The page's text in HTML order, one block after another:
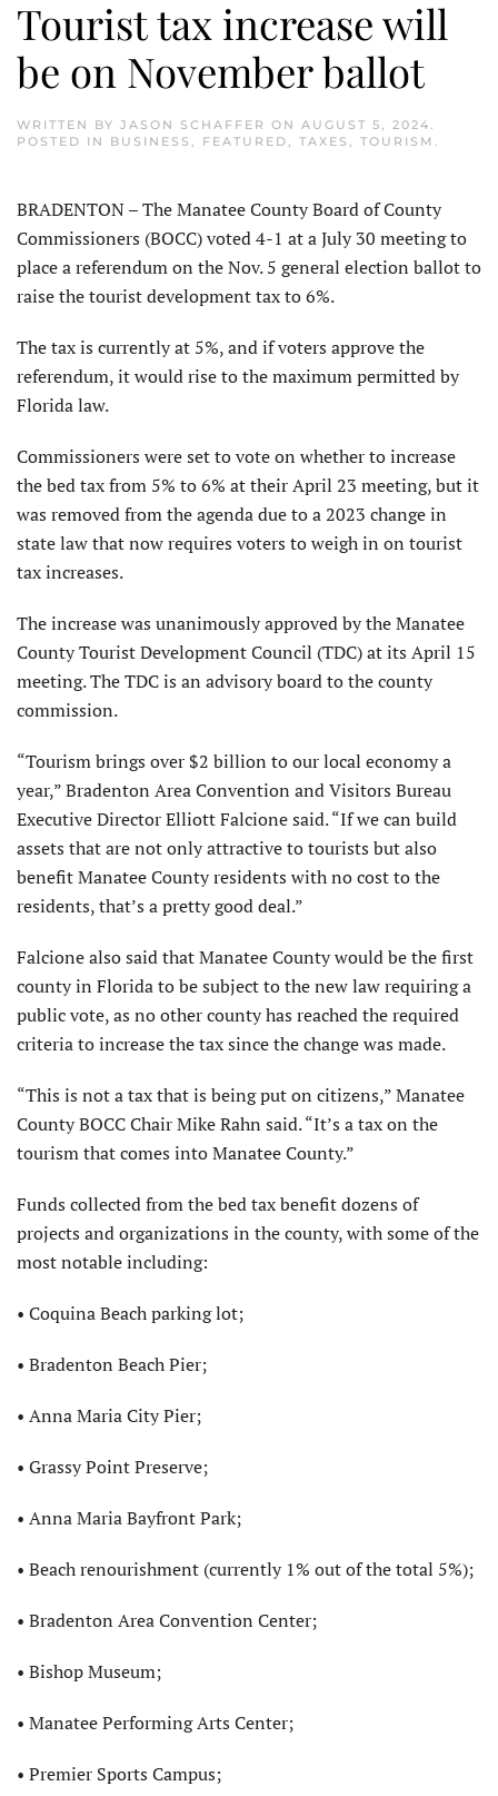
Tourist tax increase will
be on November ballot
WRITTEN BY JASON SCHAFFER ON AUGUST 5, 2024.
POSTED IN BUSINESS , FEATURED, TAXES , TOURISM .
BRADENTON – The Manatee County Board of County
Commissioners (BOCC) voted 4-1 at a July 30 meeting to
place a referendum on the Nov. 5 general election ballot to
raise the tourist development tax to 6%.
The tax is currently at 5%, and if voters approve the
referendum, it would rise to the maximum permitted by
Florida law.
Commissioners were set to vote on whether to increase
the bed tax from 5% to 6% at their April 23 meeting, but it
was removed from the agenda due to a 2023 change in
state law that now requires voters to weigh in on tourist
tax increases.
The increase was unanimously approved by the Manatee
County Tourist Development Council (TDC) at its April 15
meeting. The TDC is an advisory board to the county
commission.
“Tourism brings over $2 billion to our local economy a
year,” Bradenton Area Convention and Visitors Bureau
Executive Director Elliott Falcione said. “If we can build
assets that are not only attractive to tourists but also
benefit Manatee County residents with no cost to the
residents, that’s a pretty good deal.”
Falcione also said that Manatee County would be the first
county in Florida to be subject to the new law requiring a
public vote, as no other county has reached the required
criteria to increase the tax since the change was made.
“This is not a tax that is being put on citizens,” Manatee
County BOCC Chair Mike Rahn said. “It’s a tax on the
tourism that comes into Manatee County.”
Funds collected from the bed tax benefit dozens of
projects and organizations in the county, with some of the
most notable including:
• Coquina Beach parking lot;
• Bradenton Beach Pier;
• Anna Maria City Pier;
• Grassy Point Preserve;
• Anna Maria Bayfront Park;
• Beach renourishment (currently 1% out of the total 5%);
• Bradenton Area Convention Center;
• Bishop Museum;
• Manatee Performing Arts Center;
• Premier Sports Campus;